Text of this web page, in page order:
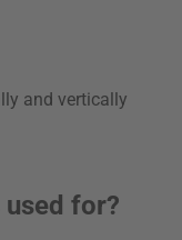
and vertically
for?